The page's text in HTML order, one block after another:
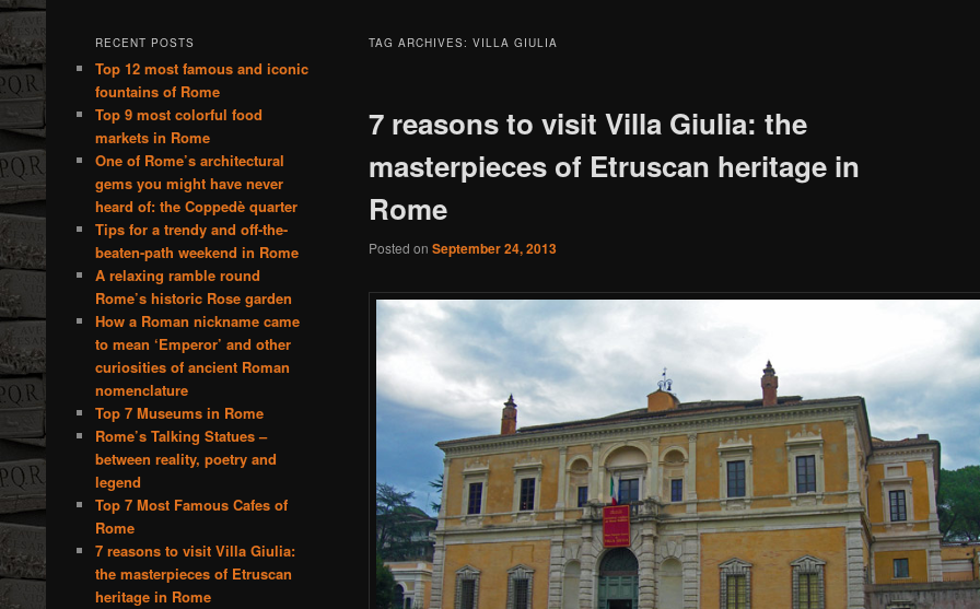
TAG ARCHIVES: VILLA GIULIA
7 reasons to visit Villa Giulia: the
masterpieces of Etruscan heritage in
Rome
Posted on September 24, 2013
RECENT POSTS
Top 12 most famous and iconic
fountains of Rome
Top 9 most colorful food
markets in Rome
One of Rome’s architectural
gems you might have never
heard of: the Coppedè quarter
Tips for a trendy and off-the-
beaten-path weekend in Rome
A relaxing ramble round
Rome’s historic Rose garden
How a Roman nickname came
to mean ‘Emperor’ and other
curiosities of ancient Roman
nomenclature
Top 7 Museums in Rome
Rome’s Talking Statues –
between reality, poetry and
legend
Top 7 Most Famous Cafes of
Rome
7 reasons to visit Villa Giulia:
the masterpieces of Etruscan
heritage in Rome